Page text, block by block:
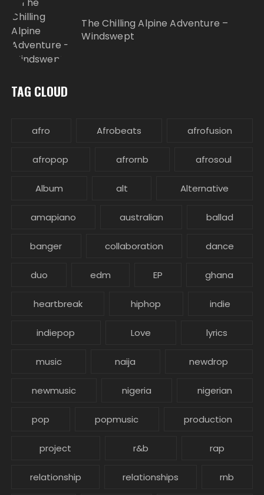
The Chilling Alpine Adventure –
Windswept
TAG CLOUD
afro Afrobeats afrofusion
afropop afrornb afrosoul
Album alt Alternative
amapiano australian ballad
banger collaboration dance
duo edm EP ghana
heartbreak hiphop indie
indiepop Love lyrics
music naija newdrop
newmusic nigeria nigerian
pop popmusic production
project r&b rap
relationship relationships rnb